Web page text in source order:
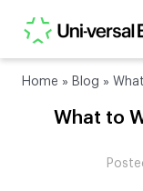
Home » Blog »
What to